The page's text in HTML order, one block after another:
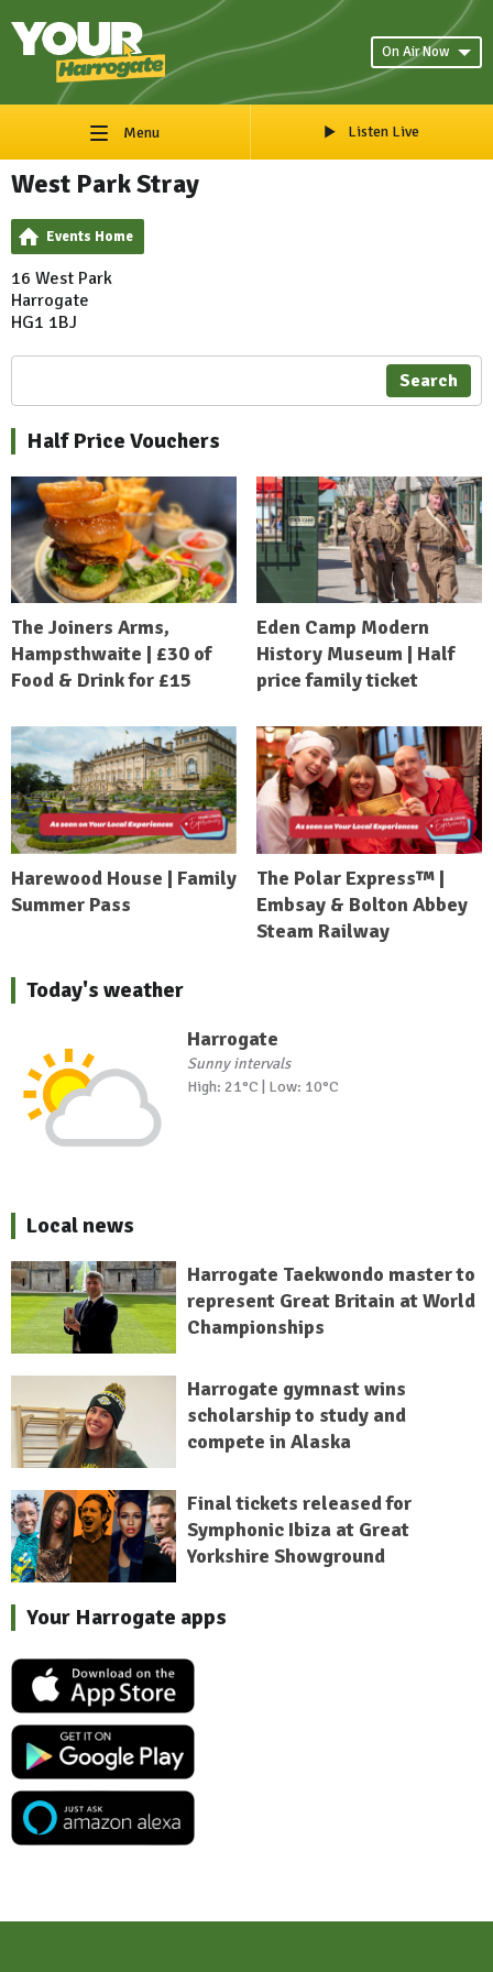
On Air Now
Menu Listen Live
West Park Stray
Events Home
16 West Park
Harrogate
HG1 1BJ
Search
Half Price Vouchers
The Joiners Arms,
Hampsthwaite | £30 of
Food & Drink for £15
Eden Camp Modern
History Museum | Half
price family ticket
Harewood House | Family
Summer Pass
The Polar Express™ |
Embsay & Bolton Abbey
Steam Railway
Today's weather
Harrogate
Sunny intervals
High: 21°C | Low: 10°C
Local news
Harrogate Taekwondo master to
represent Great Britain at World
Championships
Harrogate gymnast wins
scholarship to study and
compete in Alaska
Final tickets released for
Symphonic Ibiza at Great
Yorkshire Showground
Your Harrogate apps